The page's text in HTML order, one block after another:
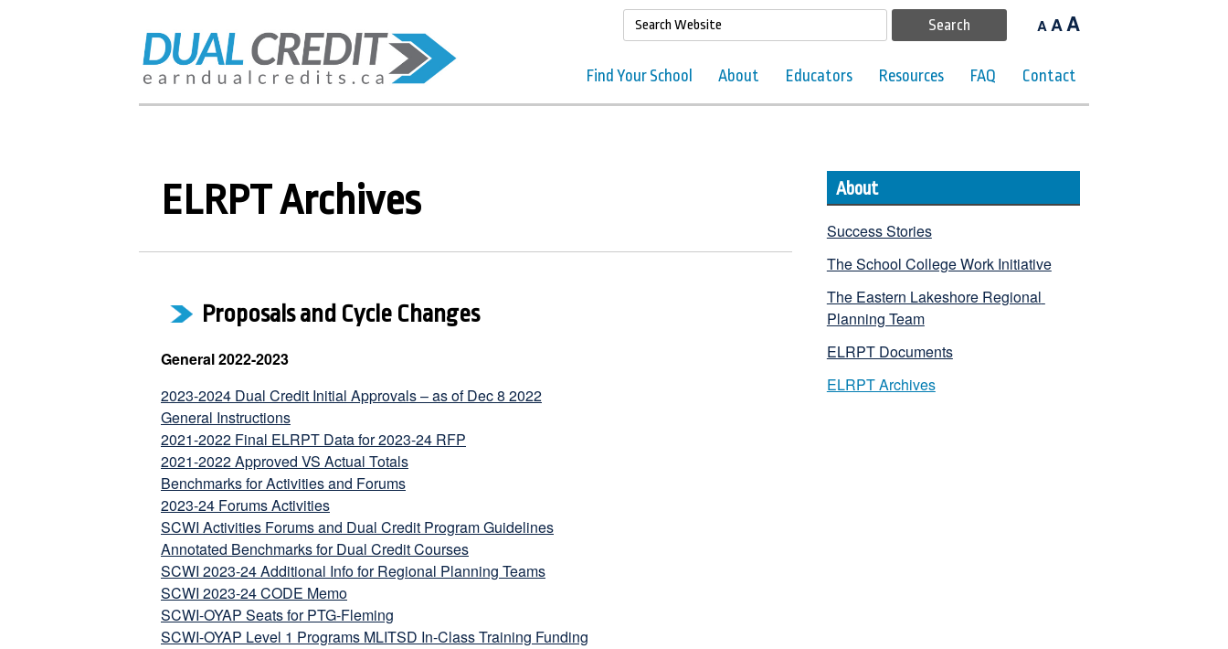
AAA
Find Your School About Educators Resources FAQ Contact
ELRPT Archives
Proposals and Cycle Changes
General 2022-2023
2023-2024 Dual Credit Initial Approvals – as of Dec 8 2022
General Instructions
2021-2022 Final ELRPT Data for 2023-24 RFP
2021-2022 Approved VS Actual Totals
Benchmarks for Activities and Forums
2023-24 Forums Activities
SCWI Activities Forums and Dual Credit Program Guidelines
Annotated Benchmarks for Dual Credit Courses
SCWI 2023-24 Additional Info for Regional Planning Teams
SCWI 2023-24 CODE Memo
SCWI-OYAP Seats for PTG-Fleming
SCWI-OYAP Level 1 Programs MLITSD In-Class Training Funding
About
Success Stories
The School College Work Initiative
The Eastern Lakeshore Regional
Planning Team
ELRPT Documents
ELRPT Archives